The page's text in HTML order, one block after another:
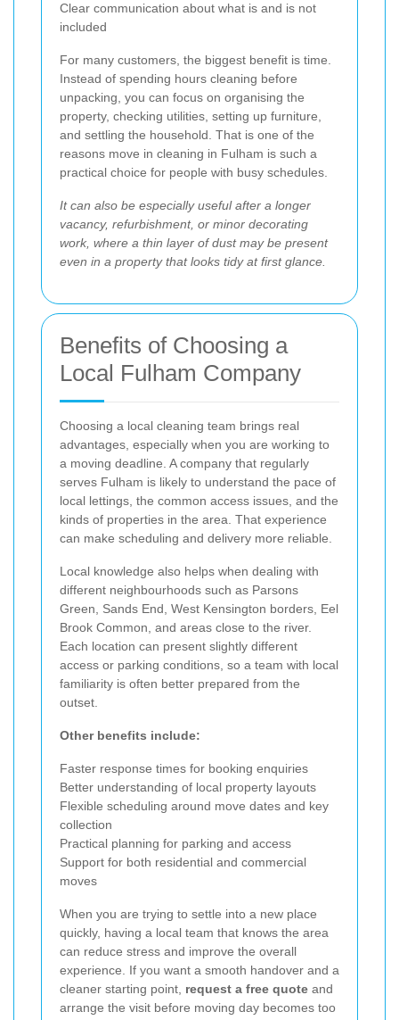
Clear communication about what is and is not
included
For many customers, the biggest benefit is time.
Instead of spending hours cleaning before
unpacking, you can focus on organising the
property, checking utilities, setting up furniture,
and settling the household. That is one of the
reasons move in cleaning in Fulham is such a
practical choice for people with busy schedules.
It can also be especially useful after a longer
vacancy, refurbishment, or minor decorating
work, where a thin layer of dust may be present
even in a property that looks tidy at first glance.
Benefits of Choosing a
Local Fulham Company
Choosing a local cleaning team brings real
advantages, especially when you are working to
a moving deadline. A company that regularly
serves Fulham is likely to understand the pace of
local lettings, the common access issues, and the
kinds of properties in the area. That experience
can make scheduling and delivery more reliable.
Local knowledge also helps when dealing with
different neighbourhoods such as Parsons
Green, Sands End, West Kensington borders, Eel
Brook Common, and areas close to the river.
Each location can present slightly different
access or parking conditions, so a team with local
familiarity is often better prepared from the
outset.
Other benefits include:
Faster response times for booking enquiries
Better understanding of local property layouts
Flexible scheduling around move dates and key
collection
Practical planning for parking and access
Support for both residential and commercial
moves
When you are trying to settle into a new place
quickly, having a local team that knows the area
can reduce stress and improve the overall
experience. If you want a smooth handover and a
cleaner starting point, request a free quote and
arrange the visit before moving day becomes too